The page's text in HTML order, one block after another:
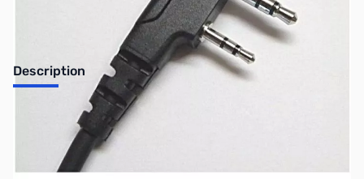
Description
Extra Radio Cable for Baofeng, Kenwood, and Wouxon HTs K1
This radio cable is compatible with various Baofeng, Kenwood,
and Wouxun HTs that use a standard Kenwood "K1" type
Mic/Speaker plug (stereo 3.5mm plug and a stereo 2.5mm plug).